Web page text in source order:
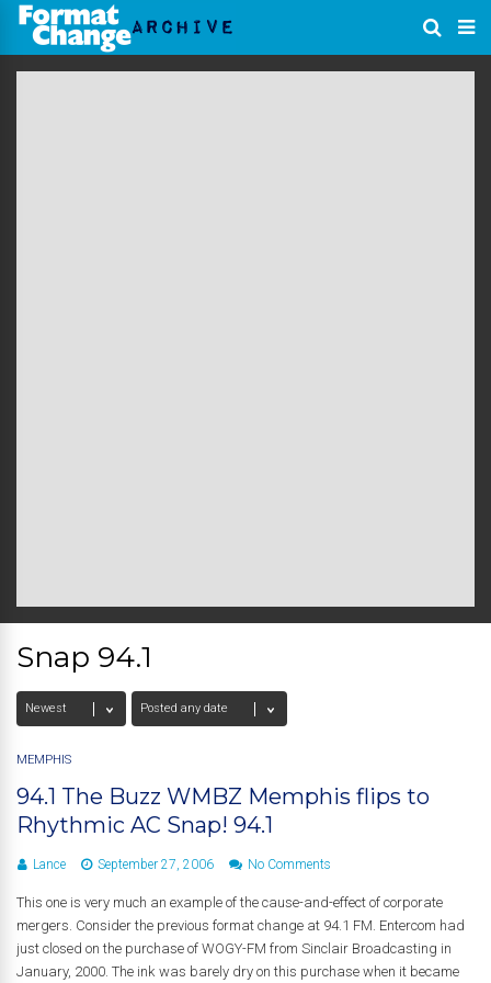
Snap 94.1
MEMPHIS
94.1 The Buzz WMBZ Memphis flips to
Rhythmic AC Snap! 94.1
Lance September 27, 2006 No Comments
This one is very much an example of the cause-and-effect of corporate
mergers. Consider the previous format change at 94.1 FM. Entercom had
just closed on the purchase of WOGY-FM from Sinclair Broadcasting in
January, 2000. The ink was barely dry on this purchase when it became